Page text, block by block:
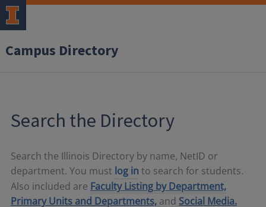
Campus Directory
Search the Directory
Search the Illinois Directory by name, NetID or
department. You must log in to search for students.
Also included are Faculty Listing by Department,
Primary Units and Departments, and Social Media.